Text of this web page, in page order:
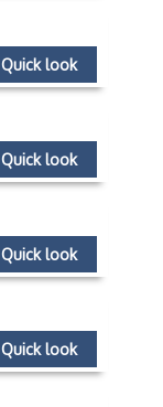
Quick look
Quick look
Quick look
Quick look